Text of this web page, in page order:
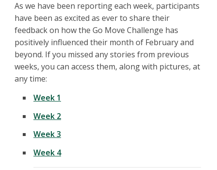
As we have been reporting each week, participants
have been as excited as ever to share their
feedback on how the Go Move Challenge has
positively influenced their month of February and
beyond. If you missed any stories from previous
weeks, you can access them, along with pictures, at
any time:
Week 1
Week 2
Week 3
Week 4